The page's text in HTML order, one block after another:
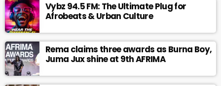
Vybz 94.5 FM: The Ultimate Plug for
Afrobeats & Urban Culture
Rema claims three awards as Burna Boy,
Juma Jux shine at 9th AFRIMA